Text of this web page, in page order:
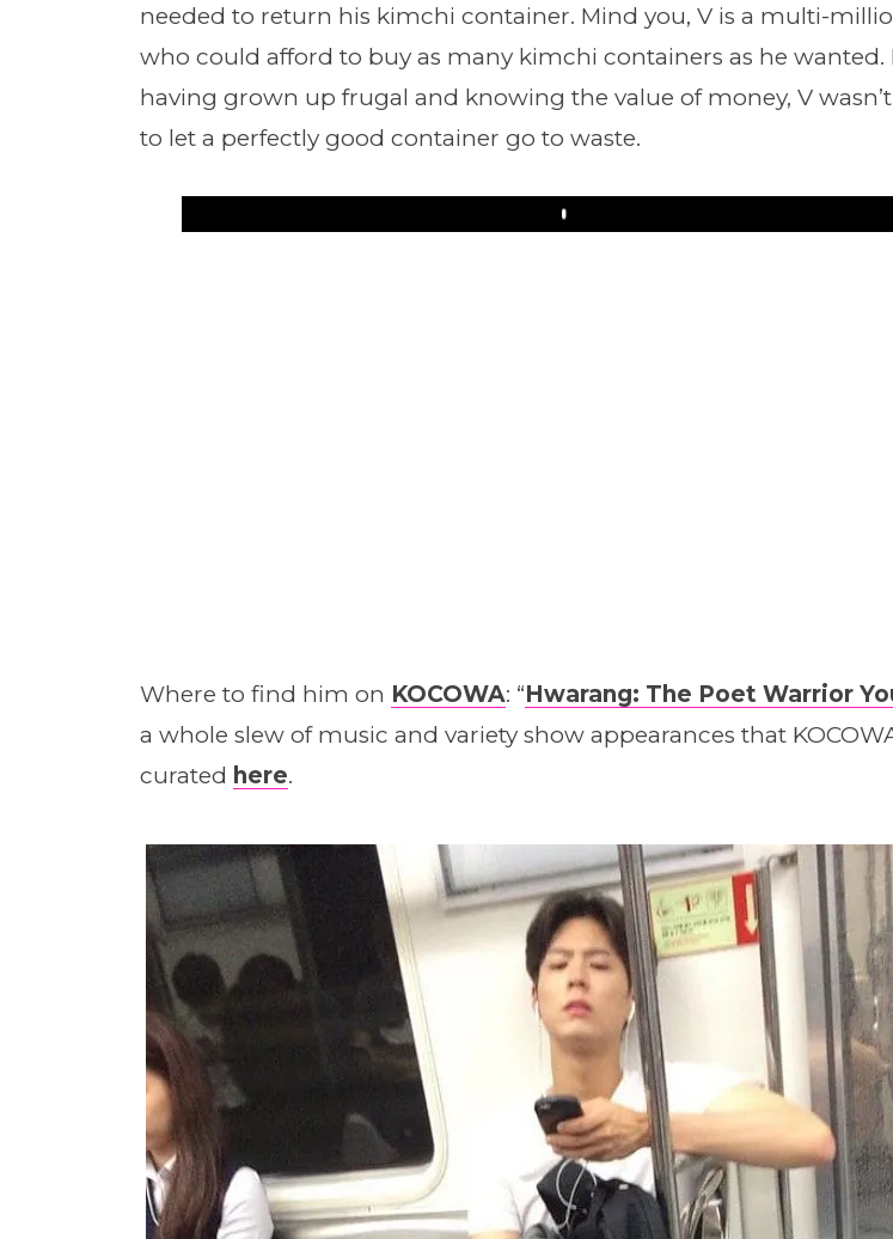
needed to return his kimchi container. Mind you, V is a multi-
who could afford to buy as many kimchi containers as he wanted.
having grown up frugal and knowing the value of money, V
to let a perfectly good container go to waste.
Play
Where to find him on KOCOWA: “Hwarang: The Poet Warrior
a whole slew of music and variety show appearances that
curated here.